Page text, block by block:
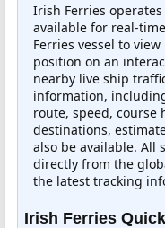
Irish Ferries
available for real-
Ferries vessel to
position on an
nearby live ship
information,
route, speed,
destinations,
also be available. All
directly from the
the latest tracking
Irish Ferries